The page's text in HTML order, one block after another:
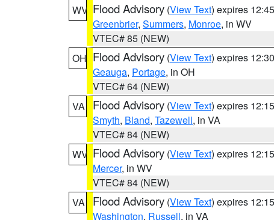
WV Flood Advisory (View Text) expires
Greenbrier, Summers, Monroe, in WV
VTEC# 85 (NEW)
OH Flood Advisory (View Text) expires
Geauga, Portage, in OH
VTEC# 64 (NEW)
VA
Flood Advisory (View Text) expires
Smyth, Bland, Tazewell, in VA
VTEC# 84 (NEW)
WV Flood Advisory (View Text) expires
Mercer, in WV
VTEC# 84 (NEW)
VA
Flood Advisory (View Text) expires
Washington, Russell, in VA